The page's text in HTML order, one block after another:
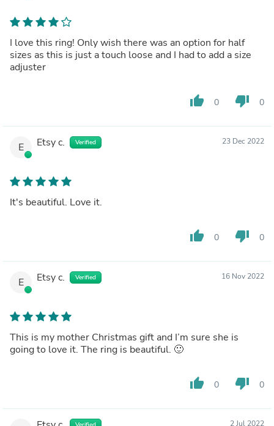
I love this ring! Only wish there was an option for half
sizes as this is just a touch loose and I had to add a size
adjuster
thumb_up 0 thumb_down 0
E Etsy c. Verified 23 Dec 2022
It's beautiful. Love it.
thumb_up 0 thumb_down 0
E Etsy c. Verified 16 Nov 2022
This is my mother Christmas gift and I’m sure she is
going to love it. The ring is beautiful. 🙂
thumb_up 0 thumb_down 0
2 Jul 2022